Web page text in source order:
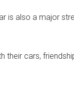
is also a major
their cars,